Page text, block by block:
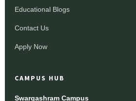
Educational Blogs
Contact Us
Apply Now
CAMPUS HUB
Swargashram Campus